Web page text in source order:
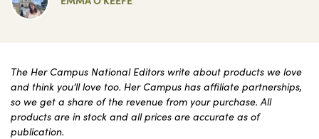
The Her Campus National Editors write about products we love
and think you’ll love too. Her Campus has affiliate partnerships,
so we get a share of the revenue from your purchase. All
products are in stock and all prices are accurate as of
publication.